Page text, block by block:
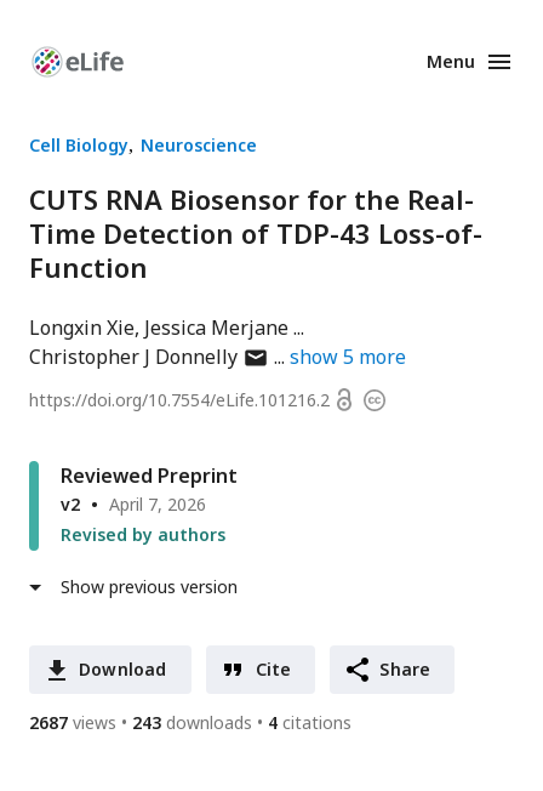
Enhanced
Menu
Cell Biology Neuroscience
CUTS RNA Biosensor for the Real-
Time Detection of TDP-43 Loss-of-
Function
Longxin Xie Jessica Merjane
Christopher J Donnellyauthor
email
show5 more
https://doi.org/10.7554/eLife.101216.2 OpenCopyright
Reviewed Preprint
v2
April 7, 2026
Revised by authors
Show previous version
Download Cite Share
2687 views 243 downloads 4 citations